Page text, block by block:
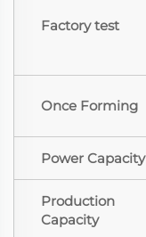
Factory test
Once Forming
Power Capacity
Production
Capacity